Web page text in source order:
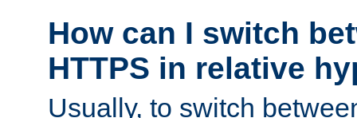
How can I switch
HTTPS in relative
Usually, to switch